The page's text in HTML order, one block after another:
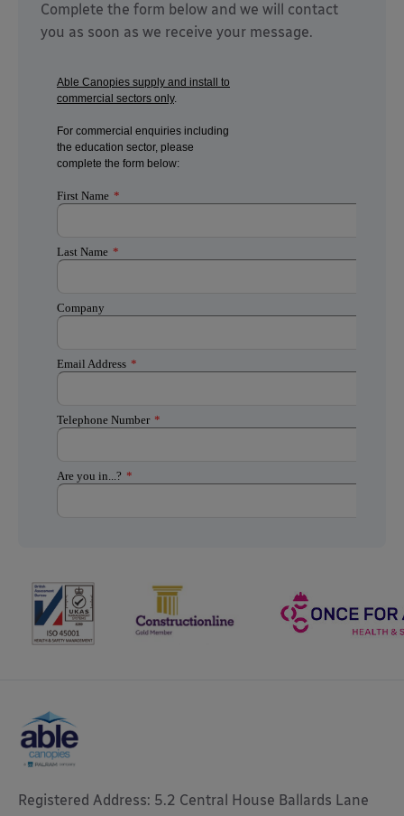
Complete the form below and we will contact
you as soon as we receive your message.
Registered Address: 5.2 Central House Ballards Lane